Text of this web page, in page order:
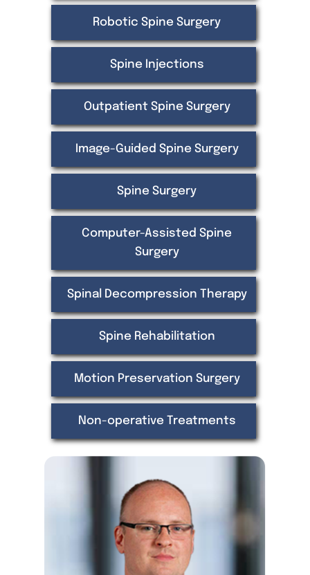
Robotic Spine Surgery
Spine Injections
Outpatient Spine Surgery
Image-Guided Spine Surgery
Spine Surgery
Computer-Assisted Spine
Surgery
Spinal Decompression Therapy
Spine Rehabilitation
Motion Preservation Surgery
Non-operative Treatments